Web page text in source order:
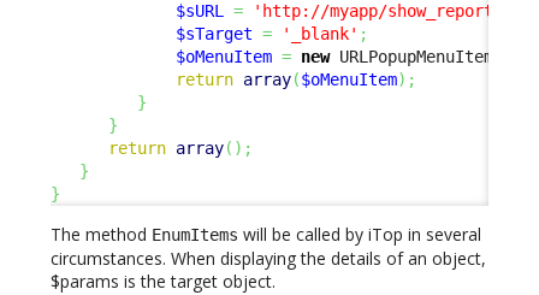
$sURL
=
'http://myapp/
$sTarget = '_blank' ;
$oMenuItem = new URLPopupMenuItem
return array($oMenuItem) ;
}
}
return array( ) ;
}
}
The method EnumItems will be called by iTop in several
circumstances. When displaying the details of an object,
$params is the target object.